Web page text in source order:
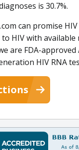
is 30.7%.
can promise
HIV with available
are FDA-
HIV RNA